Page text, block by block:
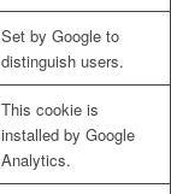
Set by Google to
distinguish users.
This cookie is
installed by Google
Analytics.